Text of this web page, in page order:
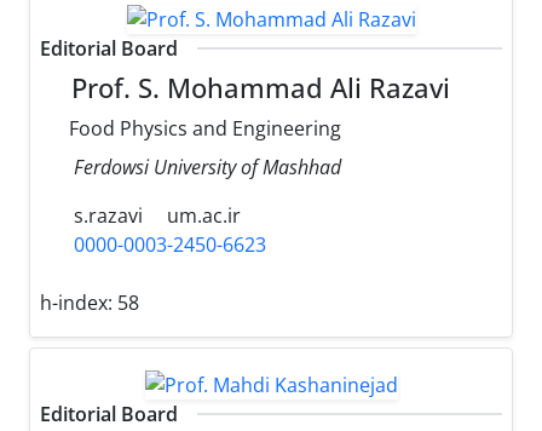
Editorial Board
Prof. S. Mohammad Ali Razavi
Food Physics and Engineering
Ferdowsi University of Mashhad
s.razavi
um.ac.ir
0000-0003-2450-6623
h-index: 58
Editorial Board